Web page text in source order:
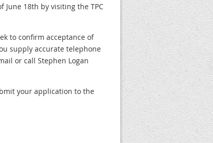
18th by visiting the TPC
to confirm acceptance of
supply accurate telephone
or call Stephen Logan
your application to the